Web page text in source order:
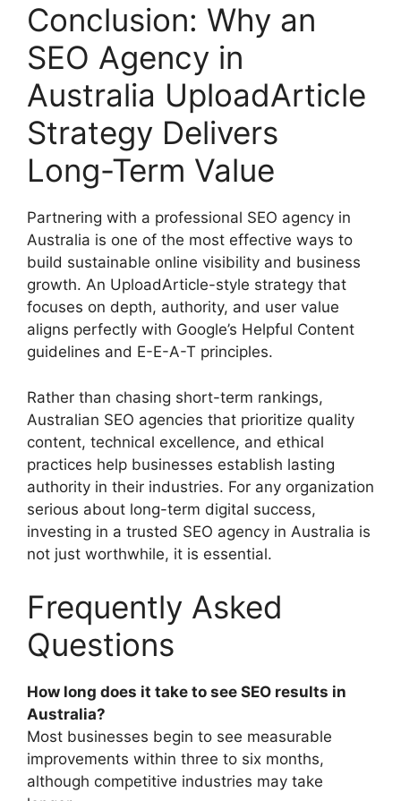
Conclusion: Why an
SEO Agency in
Australia UploadArticle
Strategy Delivers
Long-Term Value
Partnering with a professional SEO agency in
Australia is one of the most effective ways to
build sustainable online visibility and business
growth. An UploadArticle-style strategy that
focuses on depth, authority, and user value
aligns perfectly with Google’s Helpful Content
guidelines and E-E-A-T principles.
Rather than chasing short-term rankings,
Australian SEO agencies that prioritize quality
content, technical excellence, and ethical
practices help businesses establish lasting
authority in their industries. For any organization
serious about long-term digital success,
investing in a trusted SEO agency in Australia is
not just worthwhile, it is essential.
Frequently Asked
Questions
How long does it take to see SEO results in
Australia?
Most businesses begin to see measurable
improvements within three to six months,
although competitive industries may take